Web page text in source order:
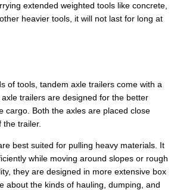
extended weighted tools like concrete,
heavier tools, it will not last for long at
of tools, tandem axle trailers come with a
trailers are designed for the better
cargo. Both the axles are placed close
trailer.
best suited for pulling heavy materials. It
while moving around slopes or rough
they are designed in more extensive box
about the kinds of hauling, dumping, and